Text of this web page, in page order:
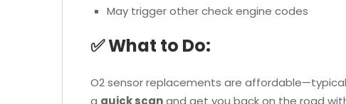
May trigger other check engine codes
✅ What to Do:
O2 sensor replacements are
a quick scanand get you back on the road